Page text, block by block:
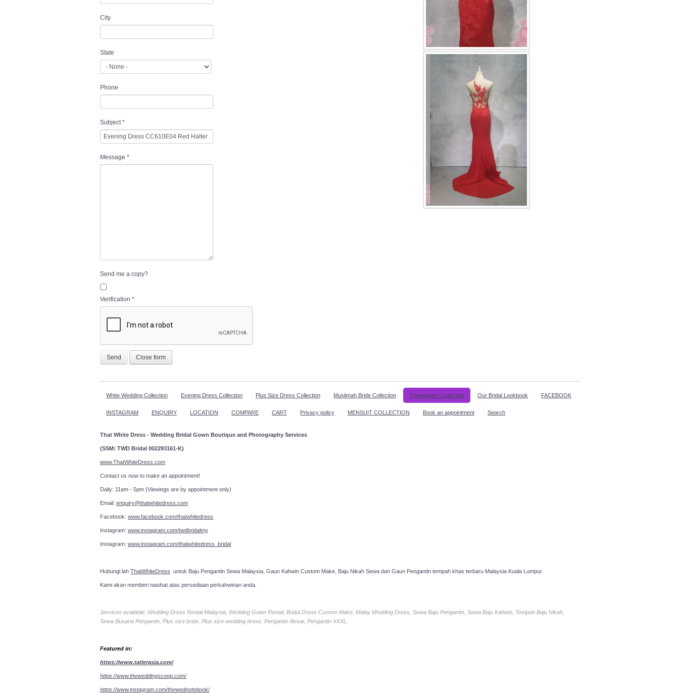
City
State
Phone
Subject*
Message *
Send me a copy?
Verification *
Send Close form
White Wedding Collection Evening Dress Collection Plus Size Dress Collection Muslimah Bride Collection Cheongsam Collection Our Bridal Lookbook FACEBOOK
INSTAGRAM ENQUIRY LOCATION COMPARE CART Privacy policy MENSUIT COLLECTION Book an appointment Search
That White Dress - Wedding Bridal Gown Boutique and Photography Services
(SSM: TWD Bridal 002293161-K)
www.ThatWhiteDress.com
Contact us now to make an appointment!
Daily: 11am - 5pm (Viewings are by appointment only)
Email: enquiry@thatwhitedress.com
Facebook: www.facebook.com/thatwhitedress
Instagram: www.instagram.com/twdbridalmy
Instagram: www.instagram.com/thatwhitedress_bridal
Hubungi lah ThatWhiteDress untuk Baju Pengantin Sewa Malaysia, Gaun Kahwin Custom Make, Baju Nikah Sewa dan Gaun Pengantin tempah khas terbaru Malaysia Kuala Lumpur.
Kami akan memberi nasihat atas persediaan perkahwinan anda.
Services available: Wedding Dress Rental Malaysia, Wedding Gown Rental, Bridal Dress Custom Make, Malay Wedding Dress, Sewa Baju Pengantin, Sewa Baju Kahwin, Tempah Baju Nikah,
Sewa Busana Pengantin, Plus size bride, Plus size wedding dress, Pengantin Besar, Pengantin XXXL.
Featured in:
https://www.tatlerasia.com/
https://www.theweddingscoop.com/
https://www.instagram.com/thewednotebook/